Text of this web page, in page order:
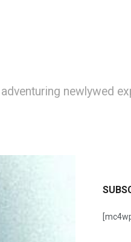
newlywed